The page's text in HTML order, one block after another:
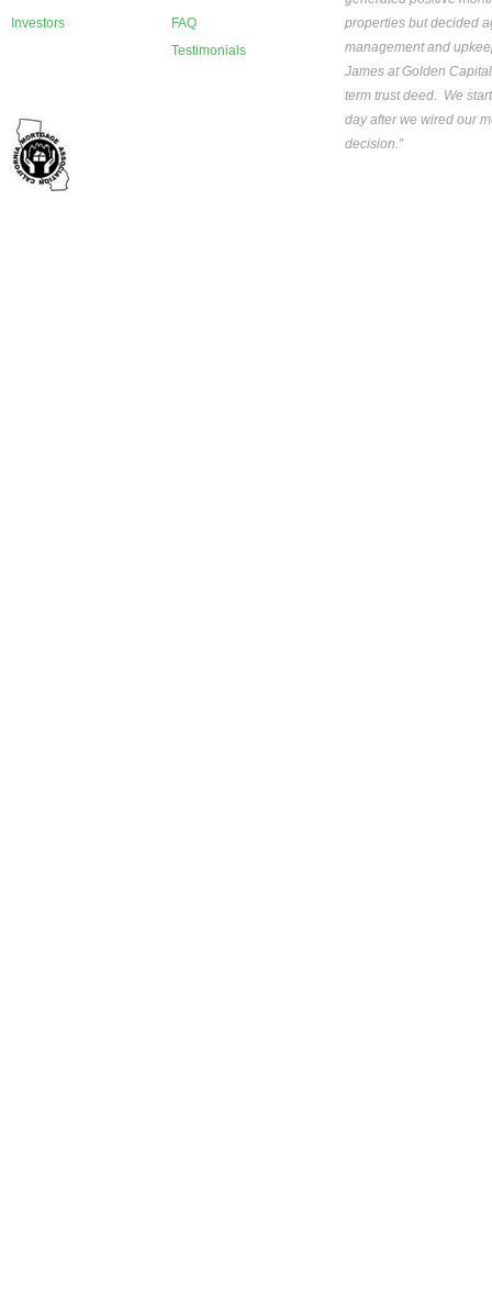
Investors
FAQ
Testimonials
properties but decided
management and
James at Golden
term trust deed. We
day after we wired our
decision.”